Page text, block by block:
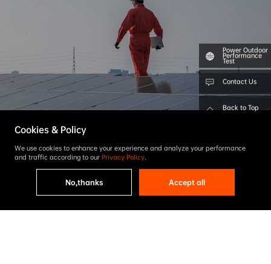
Find a Distributor
Cookies & Policy
We use cookies to enhance your experience and analyze your performance
and traffic according to our Privacy Policy.
No,thanks Accept all
Power Outdoor
Performance
Test
Contact Us
Back to Top